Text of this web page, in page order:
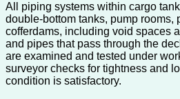
All piping systems within cargo
double-bottom tanks, pump rooms,
cofferdams, including void spaces
and pipes that pass through the
are examined and tested under
surveyor checks for tightness and
condition is satisfactory.